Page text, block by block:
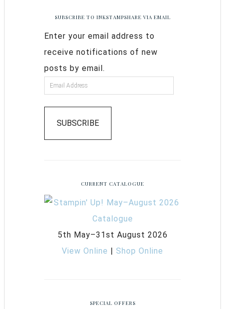
SUBSCRIBE TO INKSTAMPSHARE VIA EMAIL
Enter your email address to
receive notifications of new
posts by email.
SUBSCRIBE
CURRENT CATALOGUE
5th May–31st August 2026
View Online | Shop Online
SPECIAL OFFERS